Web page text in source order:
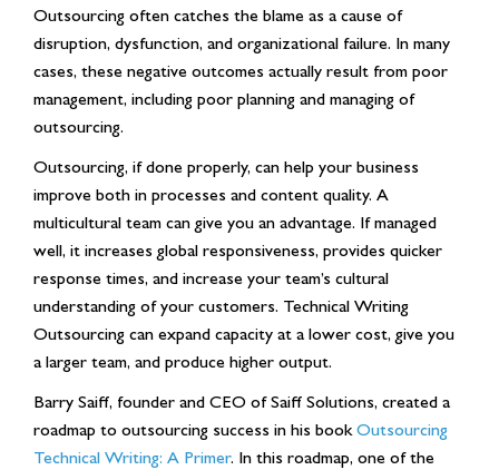
Outsourcing often catches the blame as a cause of
disruption, dysfunction, and organizational failure. In many
cases, these negative outcomes actually result from poor
management, including poor planning and managing of
outsourcing.
Outsourcing, if done properly, can help your business
improve both in processes and content quality. A
multicultural team can give you an advantage. If managed
well, it increases global responsiveness, provides quicker
response times, and increase your team’s cultural
understanding of your customers. Technical Writing
Outsourcing can expand capacity at a lower cost, give you
a larger team, and produce higher output.
Barry Saiff, founder and CEO of Saiff Solutions, created a
roadmap to outsourcing success in his bookOutsourcing
Technical Writing: A Primer. In this roadmap, one of the